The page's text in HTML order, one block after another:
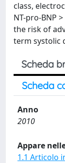
class,
NT-pro-BNP
the risk of
term systolic
Scheda
Scheda
Anno
2010
Appare
1.1 Articolo